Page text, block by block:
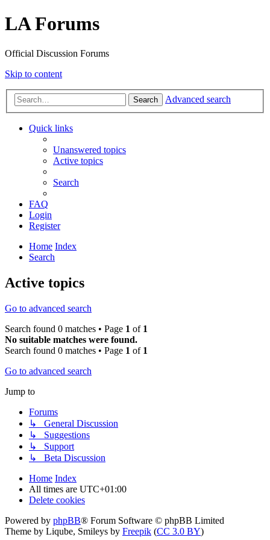
LA Forums
Official Discussion Forums
Skip to content
Search Advanced search
Quick links
Unanswered topics
Active topics
Search
FAQ
Login
Register
Home Index
Search
Active topics
Go to advanced search
Search found 0 matches • Page 1 of 1
No suitable matches were found.
Search found 0 matches • Page 1 of 1
Go to advanced search
Jump to
Forums
↳ General Discussion
↳ Suggestions
↳ Support
↳ Beta Discussion
Home Index
All times are UTC+01:00
Delete cookies
Powered by phpBB® Forum Software © phpBB Limited
Theme by Liqube, Smileys by Freepik (CC 3.0 BY)